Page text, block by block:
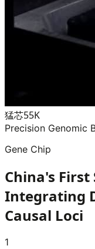
猛芯55K
Precision Genomic
Gene Chip
China's First
Integrating
Causal Loci
1